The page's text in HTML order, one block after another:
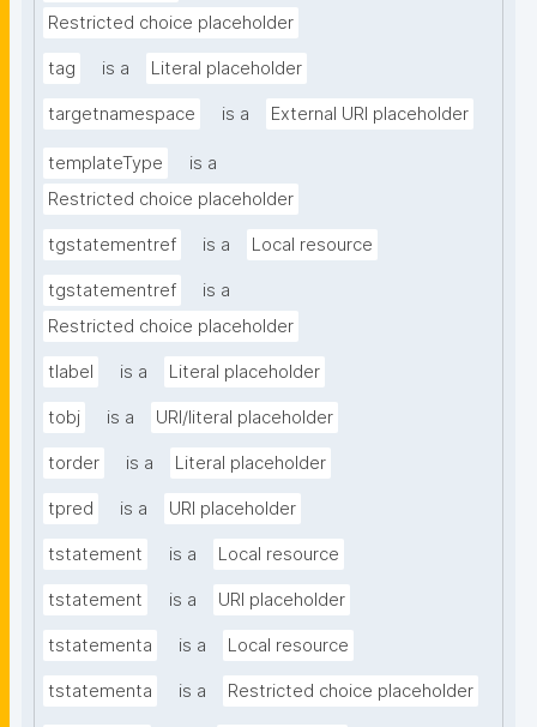
Restricted choice placeholder
tag is a Literal placeholder
targetnamespace is a External URI placeholder
templateType
is a
Restricted choice placeholder
tgstatementref is a Local resource
tgstatementref
is a
Restricted choice placeholder
tlabel is a Literal placeholder
tobj is a URI/literal placeholder
torder is a Literal placeholder
tpred is a URI placeholder
tstatement is a Local resource
tstatement is a URI placeholder
tstatementa is a Local resource
tstatementa is a Restricted choice placeholder